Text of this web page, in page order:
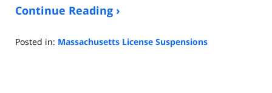
Continue Reading ›
Posted in: Massachusetts License Suspensions